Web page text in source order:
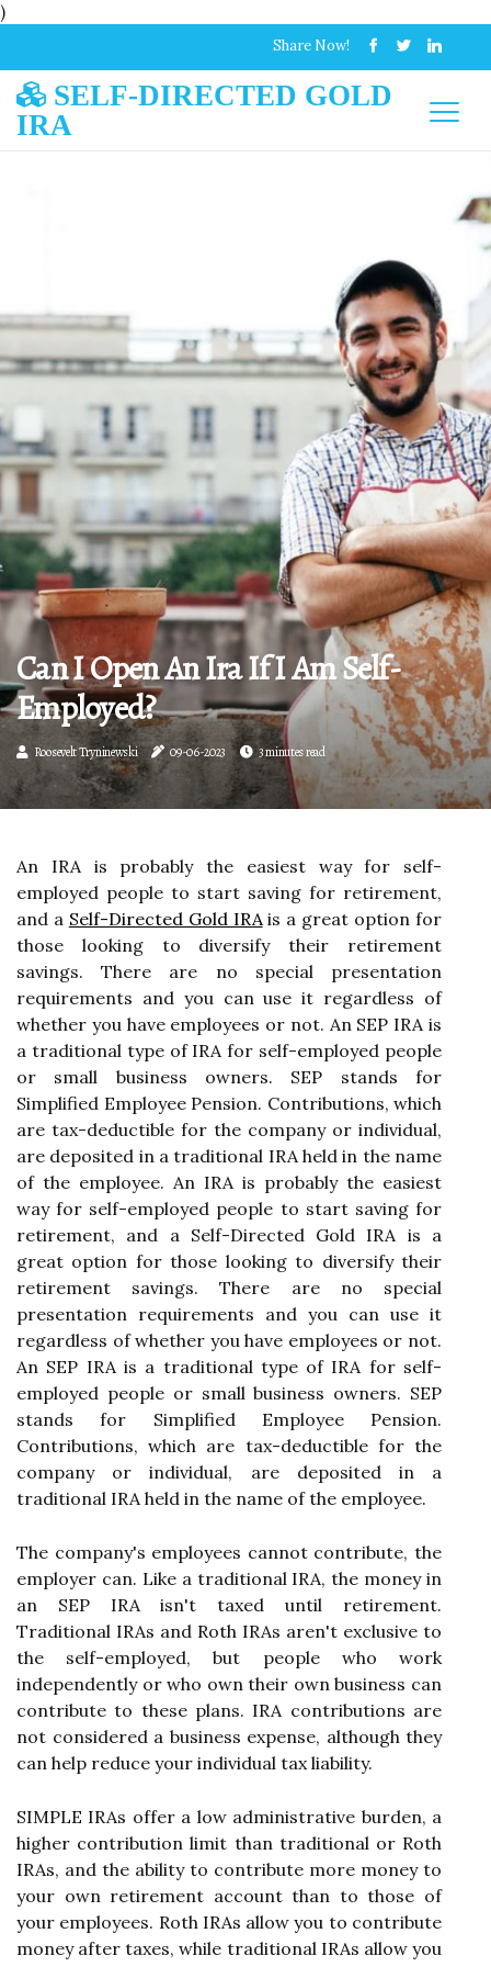
)
Share Now!
SELF-DIRECTED GOLD
IRA
Can I Open An Ira If I Am Self-
Employed?
Roosevelt Tryninewski 09-06-2023 3 minutes read
An IRA is probably the easiest way for self-
employed people to start saving for retirement,
and a Self-Directed Gold IRAis a great option for
those looking to diversify their retirement
savings. There are no special presentation
requirements and you can use it regardless of
whether you have employees or not. An SEP IRA is
a traditional type of IRA for self-employed people
or small business owners. SEP stands for
Simplified Employee Pension. Contributions, which
are tax-deductible for the company or individual,
are deposited in a traditional IRA held in the name
of the employee. An IRA is probably the easiest
way for self-employed people to start saving for
retirement, and a Self-Directed Gold IRA is a
great option for those looking to diversify their
retirement savings. There are no special
presentation requirements and you can use it
regardless of whether you have employees or not.
An SEP IRA is a traditional type of IRA for self-
employed people or small business owners. SEP
stands for Simplified Employee Pension.
Contributions, which are tax-deductible for the
company or individual, are deposited in a
traditional IRA held in the name of the employee.
The company's employees cannot contribute, the
employer can. Like a traditional IRA, the money in
an SEP IRA isn't taxed until retirement.
Traditional IRAs and Roth IRAs aren't exclusive to
the self-employed, but people who work
independently or who own their own business can
contribute to these plans. IRA contributions are
not considered a business expense, although they
can help reduce your individual tax liability.
SIMPLE IRAs offer a low administrative burden, a
higher contribution limit than traditional or Roth
IRAs, and the ability to contribute more money to
your own retirement account than to those of
your employees. Roth IRAs allow you to contribute
money after taxes, while traditional IRAs allow you